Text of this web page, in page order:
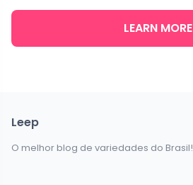
LEARN MORE
Leep
O melhor blog de variedades do Brasil!